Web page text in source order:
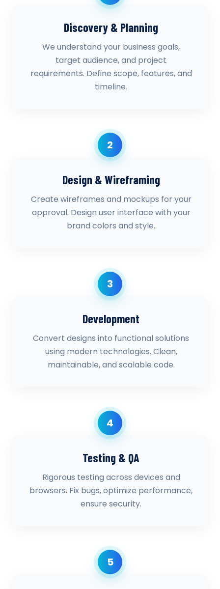
Discovery & Planning
We understand your business goals,
target audience, and project
requirements. Define scope, features, and
timeline.
2
Design & Wireframing
Create wireframes and mockups for your
approval. Design user interface with your
brand colors and style.
3
Development
Convert designs into functional solutions
using modern technologies. Clean,
maintainable, and scalable code.
4
Testing & QA
Rigorous testing across devices and
browsers. Fix bugs, optimize performance,
ensure security.
5